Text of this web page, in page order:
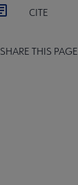
CITE
SHARE THIS PAGE